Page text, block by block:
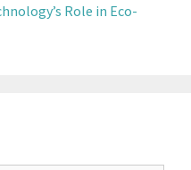
Role in Eco-